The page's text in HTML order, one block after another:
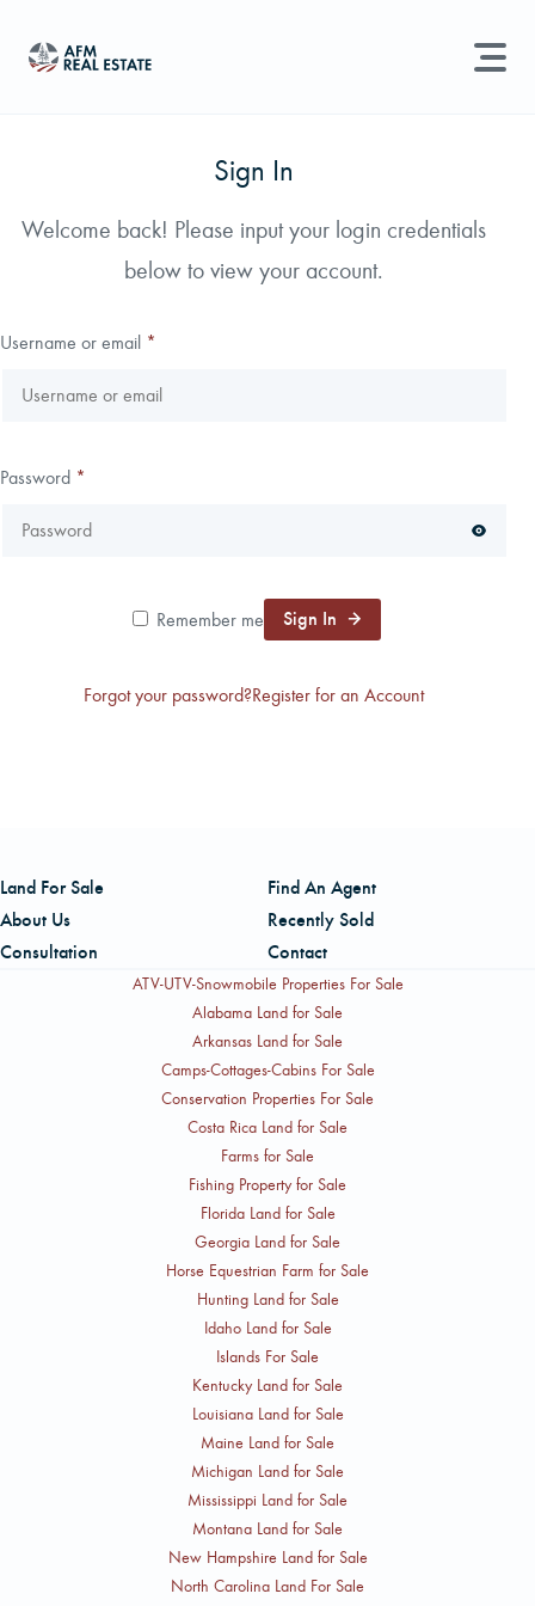
Sell Property
Find an Agent
Find Land
CAREERS
Search properties, agents, news, and more...
Sign In
Welcome back! Please input your login credentials
below to view your account.
Username or email *
Password *
Remember me Sign In
Forgot your password?Register for an Account
Land For Sale
Find An Agent
About Us
Recently Sold
Consultation
Contact
ATV-UTV-Snowmobile Properties For Sale
Alabama Land for Sale
Arkansas Land for Sale
Camps-Cottages-Cabins For Sale
Conservation Properties For Sale
Costa Rica Land for Sale
Farms for Sale
Fishing Property for Sale
Florida Land for Sale
Georgia Land for Sale
Horse Equestrian Farm for Sale
Hunting Land for Sale
Idaho Land for Sale
Islands For Sale
Kentucky Land for Sale
Louisiana Land for Sale
Maine Land for Sale
Michigan Land for Sale
Mississippi Land for Sale
Montana Land for Sale
New Hampshire Land for Sale
North Carolina Land For Sale